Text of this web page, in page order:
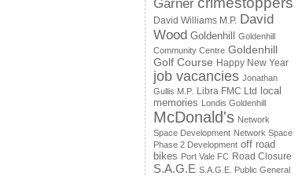
Garner
David Williams M.P. David
Wood Goldenhill
Goldenhill
Community Centre Goldenhill
Golf Course Happy New Year
job vacancies Jonathan
Gullis M.P. Libra FMC Ltd
local
memories Londis Goldenhill
McDonald's Network
Space Development Network Space
Phase 2 Development off road
bikes Port Vale FC Road Closure
S.A.G.E S.A.G.E. Public General